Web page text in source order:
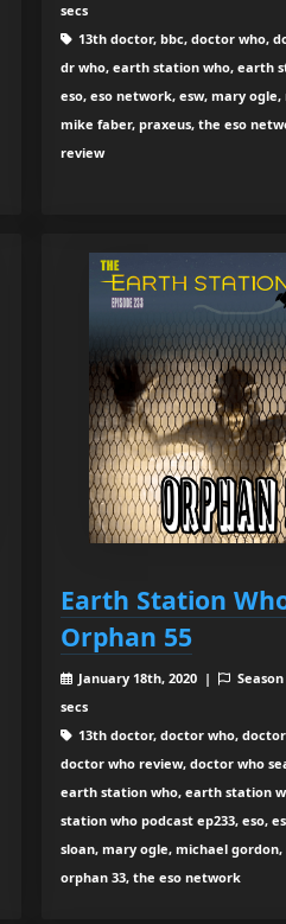
secs
13th doctor, bbc, doctor who,
dr who, earth station who, earth
eso, eso network, esw, mary
mike faber, praxeus, the eso
review
Earth Station
Orphan 55
January 18th, 2020 |
secs
13th doctor, doctor who,
doctor who review, doctor who
earth station who, earth station
station who podcast ep233, eso,
sloan, mary ogle, michael
orphan 33, the eso network